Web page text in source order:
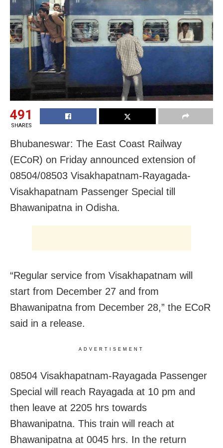
491
SHARES
Bhubaneswar: The East Coast Railway
(ECoR) on Friday announced extension of
08504/08503 Visakhapatnam-Rayagada-
Visakhapatnam Passenger Special till
Bhawanipatna in Odisha.
“Regular service from Visakhapatnam will
start from December 27 and from
Bhawanipatna from December 28,” the ECoR
said in a release.
ADVERTISEMENT
08504 Visakhapatnam-Rayagada Passenger
Special will reach Rayagada at 10 pm and
then leave at 2205 hrs towards
Bhawanipatna. This train will reach at
Bhawanipatna at 0045 hrs. In the return